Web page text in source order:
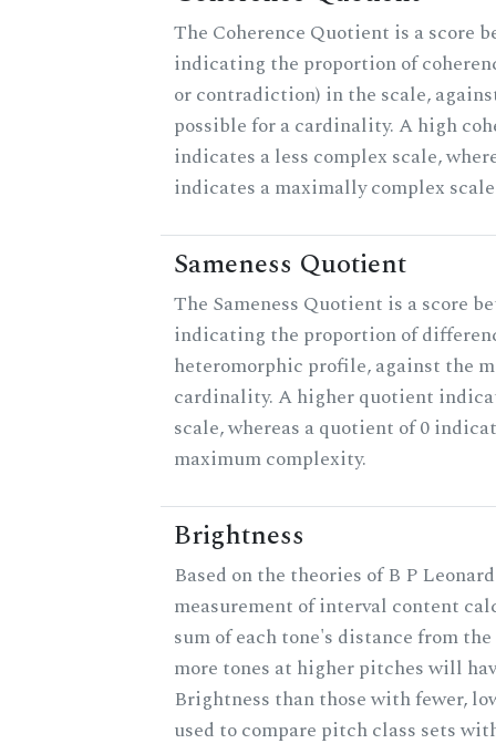
The Coherence Quotient is a score
indicating the proportion of
or contradiction) in the scale,
possible for a cardinality. A high
indicates a less complex scale,
indicates a maximally complex
Sameness Quotient
The Sameness Quotient is a score
indicating the proportion of
heteromorphic profile, against the
cardinality. A higher quotient
scale, whereas a quotient of 0
maximum complexity.
Brightness
Based on the theories of B P
measurement of interval content
sum of each tone's distance from
more tones at higher pitches will
Brightness than those with fewer,
used to compare pitch class sets